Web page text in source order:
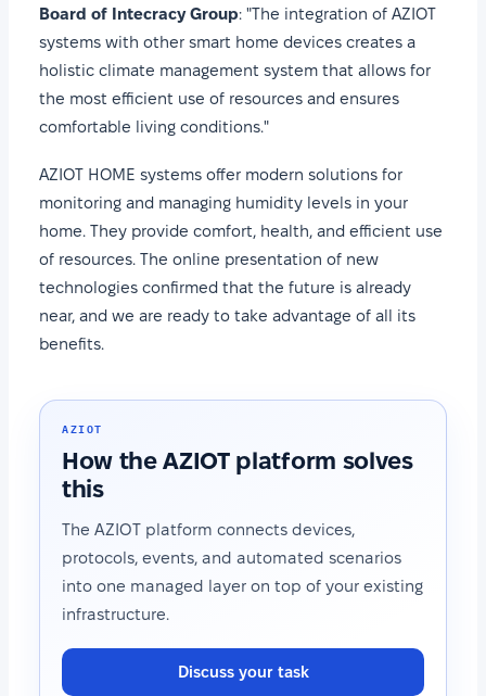
Board of Intecracy Group: "The integration of AZIOT
systems with other smart home devices creates a
holistic climate management system that allows for
the most efficient use of resources and ensures
comfortable living conditions."
AZIOT HOME systems offer modern solutions for
monitoring and managing humidity levels in your
home. They provide comfort, health, and efficient use
of resources. The online presentation of new
technologies confirmed that the future is already
near, and we are ready to take advantage of all its
benefits.
AZIOT
How the AZIOT platform solves
this
The AZIOT platform connects devices,
protocols, events, and automated scenarios
into one managed layer on top of your existing
infrastructure.
Discuss your task